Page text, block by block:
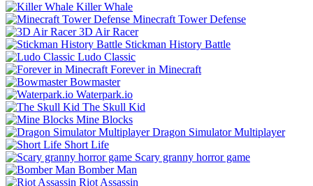
Killer Whale
Minecraft Tower Defense
3D Air Racer
Stickman History Battle
Ludo Classic
Forever in Minecraft
Bowmaster
Waterpark.io
The Skull Kid
Mine Blocks
Dragon Simulator Multiplayer
Short Life
Scary granny horror game
Bomber Man
Riot Assassin